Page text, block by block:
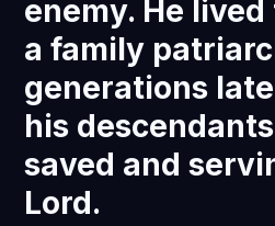
enemy. He
a family
generations
his
saved and
Lord.